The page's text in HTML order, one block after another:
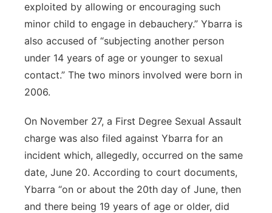
exploited by allowing or encouraging such
minor child to engage in debauchery.” Ybarra is
also accused of “subjecting another person
under 14 years of age or younger to sexual
contact.” The two minors involved were born in
2006.
On November 27, a First Degree Sexual Assault
charge was also filed against Ybarra for an
incident which, allegedly, occurred on the same
date, June 20. According to court documents,
Ybarra “on or about the 20th day of June, then
and there being 19 years of age or older, did